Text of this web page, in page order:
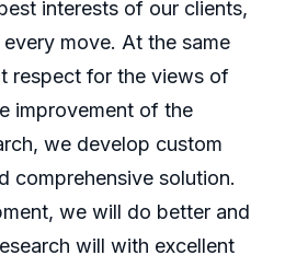
interests of our clients,
move. At the same
respect for the views of
improvement of the
we develop custom
comprehensive solution.
we will do better and
will with excellent